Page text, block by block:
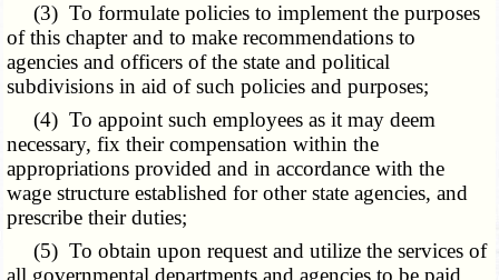
(3) To formulate policies to implement the purposes
of this chapter and to make recommendations to
agencies and officers of the state and political
subdivisions in aid of such policies and purposes;
(4) To appoint such employees as it may deem
necessary, fix their compensation within the
appropriations provided and in accordance with the
wage structure established for other state agencies, and
prescribe their duties;
(5) To obtain upon request and utilize the services of
all governmental departments and agencies to be paid